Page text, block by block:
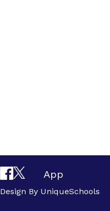
App
Design By UniqueSchools